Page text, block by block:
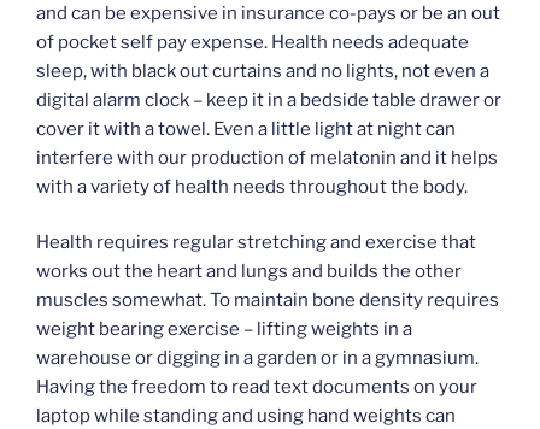
and can be expensive in insurance co-pays or be an out
of pocket self pay expense. Health needs adequate
sleep, with black out curtains and no lights, not even a
digital alarm clock – keep it in a bedside table drawer or
cover it with a towel. Even a little light at night can
interfere with our production of melatonin and it helps
with a variety of health needs throughout the body.
Health requires regular stretching and exercise that
works out the heart and lungs and builds the other
muscles somewhat. To maintain bone density requires
weight bearing exercise – lifting weights in a
warehouse or digging in a garden or in a gymnasium.
Having the freedom to read text documents on your
laptop while standing and using hand weights can